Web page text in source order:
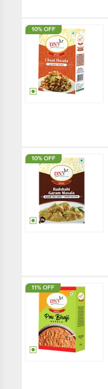
10% OFF
10% OFF
11% OFF